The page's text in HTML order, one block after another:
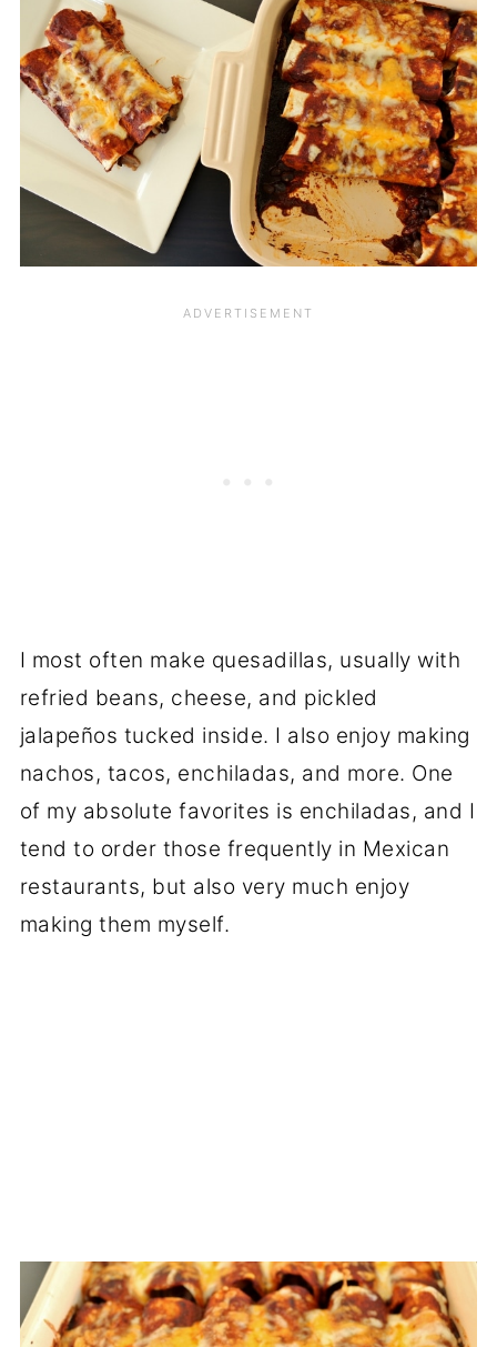
I most often make quesadillas, usually with
refried beans, cheese, and pickled
jalapeños tucked inside. I also enjoy making
nachos, tacos, enchiladas, and more. One
of my absolute favorites is enchiladas, and I
tend to order those frequently in Mexican
restaurants, but also very much enjoy
making them myself.